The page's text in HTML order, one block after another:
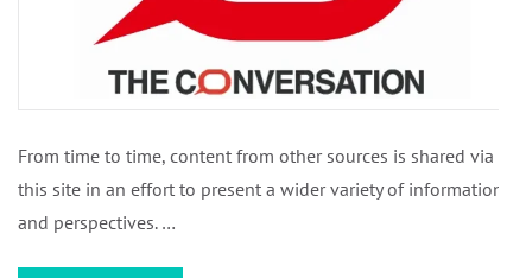
From time to time, content from other sources is shared via
this site in an effort to present a wider variety of information
and perspectives. …